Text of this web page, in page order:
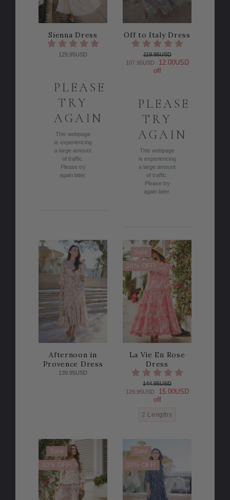
Sienna Dress
129.95USD
PLEASE
TRY
AGAIN
This webpage
is experiencing
a large amount
of traffic.
Please try
again later.
Off to Italy Dress
119.95USD
107.95USD
12.00USD
off
PLEASE
TRY
AGAIN
This webpage
is experiencing
a large amount
of traffic.
Please try
again later.
Afternoon in
Provence Dress
139.95USD
Sale
10% OFF!
La Vie En Rose
Dress
144.95USD
129.95USD
15.00USD
off
2 Lengths
Sale
10% OFF!
Sale
10% OFF!